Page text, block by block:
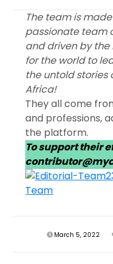
The team is
passionate team
and driven by the
for the world to
the untold stories
Africa!
They all come
and professions,
the platform.
To support their
March 5, 2022